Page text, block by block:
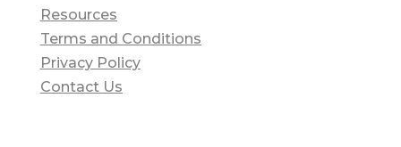
Resources
Terms and Conditions
Privacy Policy
Contact Us